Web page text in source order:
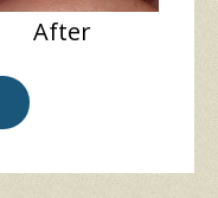
After